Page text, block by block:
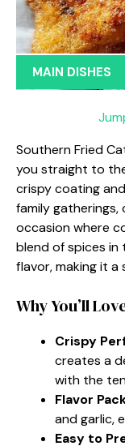
MAIN DISHES
Southern Fried
you straight to
crispy coating
family
occasion where
blend of spices in
flavor, making it
Why You’ll
Crispy
creates a
with the
Flavor
and garlic,
Easy to